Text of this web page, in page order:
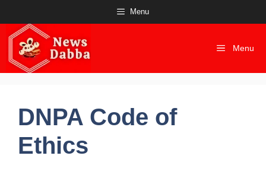
to
content
Menu
Menu
DNPA Code of
Ethics